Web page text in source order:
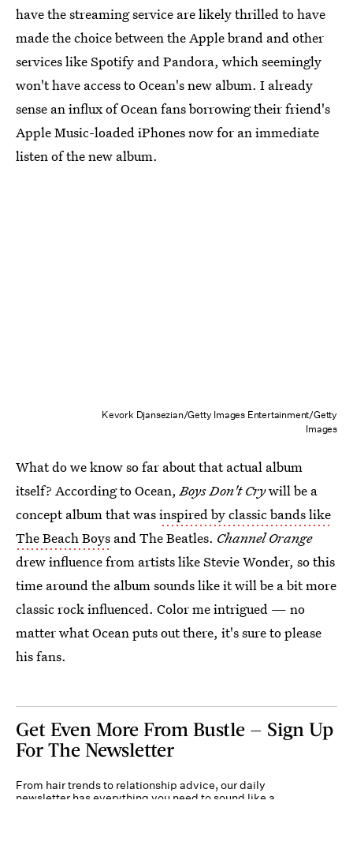
have the streaming service are likely thrilled to have
made the choice between the Apple brand and other
services like Spotify and Pandora, which seemingly
won't have access to Ocean's new album. I already
sense an influx of Ocean fans borrowing their friend's
Apple Music-loaded iPhones now for an immediate
listen of the new album.
Kevork Djansezian/Getty Images Entertainment/Getty
Images
What do we know so far about that actual album
itself? According to Ocean,Boys Don't Crywill be a
concept album that wasinspired by classic bands like
The Beach Boys and The Beatles. Channel Orange
drew influence from artists like Stevie Wonder, so this
time around the album sounds like it will be a bit more
classic rock influenced. Color me intrigued — no
matter what Ocean puts out there, it's sure to please
his fans.
Get Even More From Bustle — Sign Up
For The Newsletter
From hair trends to relationship advice, our daily
newsletter has everything you need to sound like a